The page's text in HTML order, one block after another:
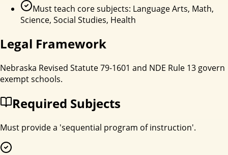
Must teach core subjects: Language Arts, Math,
Science, Social Studies, Health
Legal Framework
Nebraska Revised Statute 79-1601 and NDE Rule 13 govern
exempt schools.
Required Subjects
Must provide a 'sequential program of instruction'.